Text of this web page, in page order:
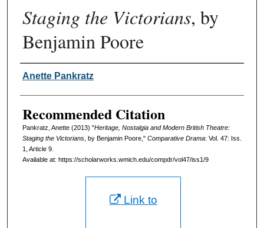
Staging the Victorians, by
Benjamin Poore
Authors
Anette Pankratz
Recommended Citation
Pankratz, Anette (2013) "Heritage, Nostalgia and Modern British Theatre:
Staging the Victorians, by Benjamin Poore," Comparative Drama: Vol. 47: Iss.
1, Article 9.
Available at: https://scholarworks.wmich.edu/compdr/vol47/iss1/9
Link to